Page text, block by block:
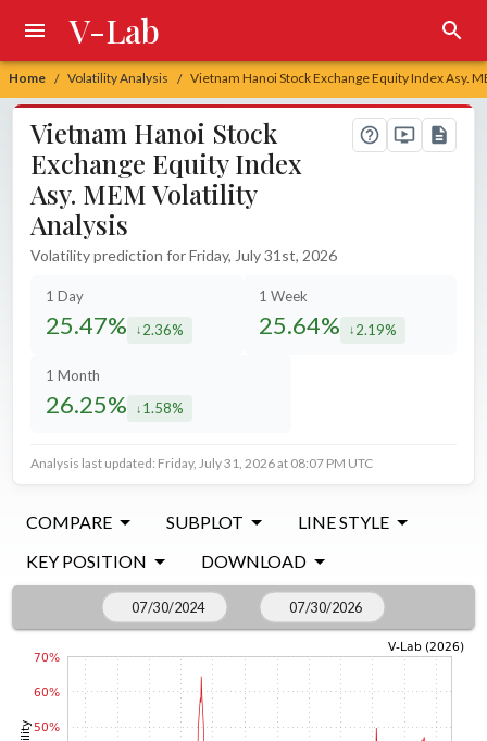
Home / Volatility Analysis / Vietnam Hanoi Stock Exchange Equity Index Asy.
V-Lab
Vietnam Hanoi Stock
Exchange Equity Index
Asy. MEM Volatility
Analysis
Volatility prediction for Friday, July 31st, 2026
1 Day
25.47% decreased by
2.36%
1 Week
25.64% decreased by
2.19%
1 Month
26.25% decreased by
1.58%
Analysis last updated: Friday, July 31, 2026 at 08:07 PM UTC
COMPARE SUBPLOT
LINE STYLE
KEY POSITION
DOWNLOAD